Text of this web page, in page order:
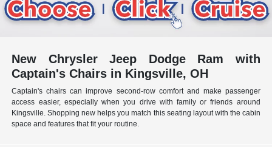
New Chrysler Jeep Dodge Ram with
Captain's Chairs in Kingsville, OH
Captain's chairs can improve second-row comfort and make passenger
access easier, especially when you drive with family or friends around
Kingsville. Shopping new helps you match this seating layout with the cabin
space and features that fit your routine.